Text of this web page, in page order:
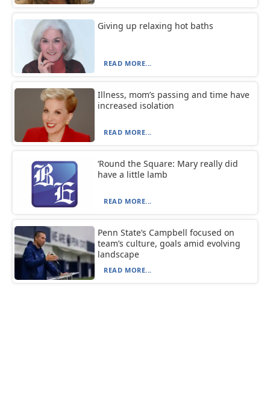
Giving up relaxing hot baths
READ MORE...
Illness, mom’s passing and time have
increased isolation
READ MORE...
‘Round the Square: Mary really did
have a little lamb
READ MORE...
Penn State’s Campbell focused on
team’s culture, goals amid evolving
landscape
READ MORE...